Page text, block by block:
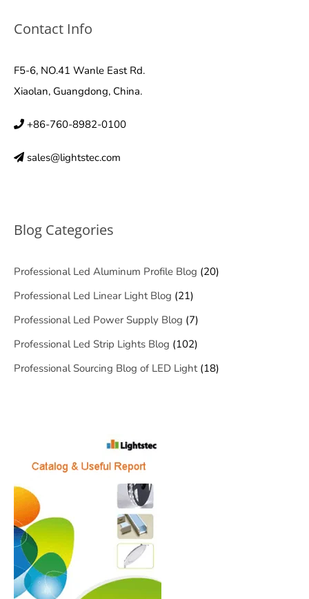
Contact Info
F5-6, NO.41 Wanle East Rd.
Xiaolan, Guangdong, China.
+86-760-8982-0100
sales@lightstec.com
Blog Categories
Professional Led Aluminum Profile Blog (20)
Professional Led Linear Light Blog (21)
Professional Led Power Supply Blog (7)
Professional Led Strip Lights Blog (102)
Professional Sourcing Blog of LED Light(18)